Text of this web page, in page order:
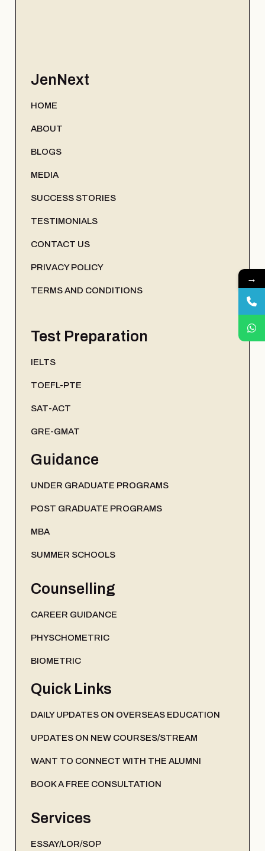
JenNext
HOME
ABOUT
BLOGS
MEDIA
SUCCESS STORIES
TESTIMONIALS
CONTACT US
PRIVACY POLICY
TERMS AND CONDITIONS
Test Preparation
IELTS
TOEFL-PTE
SAT-ACT
GRE-GMAT
Guidance
UNDER GRADUATE PROGRAMS
POST GRADUATE PROGRAMS
MBA
SUMMER SCHOOLS
Counselling
CAREER GUIDANCE
PHYSCHOMETRIC
BIOMETRIC
Quick Links
DAILY UPDATES ON OVERSEAS EDUCATION
UPDATES ON NEW COURSES/STREAM
WANT TO CONNECT WITH THE ALUMNI
BOOK A FREE CONSULTATION
Services
ESSAY/LOR/SOP
→